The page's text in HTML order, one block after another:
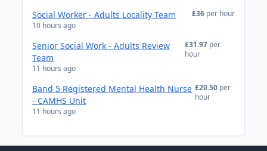
Social Worker - Adults Locality Team
10 hours ago
£36 per hour
Senior Social Work - Adults Review
Team
11 hours ago
£31.97 per
hour
Band 5 Registered Mental Health Nurse
- CAMHS Unit
11 hours ago
£20.50 per
hour